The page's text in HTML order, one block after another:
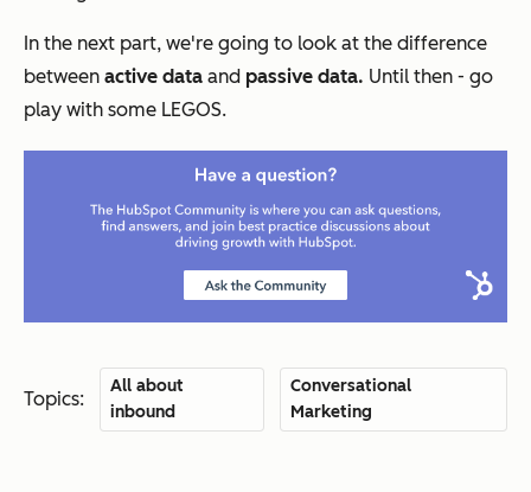
In the next part, we're going to look at the difference
between active data and passive data. Until then - go
play with some LEGOS.
Topics:
All about
inbound
Conversational
Marketing